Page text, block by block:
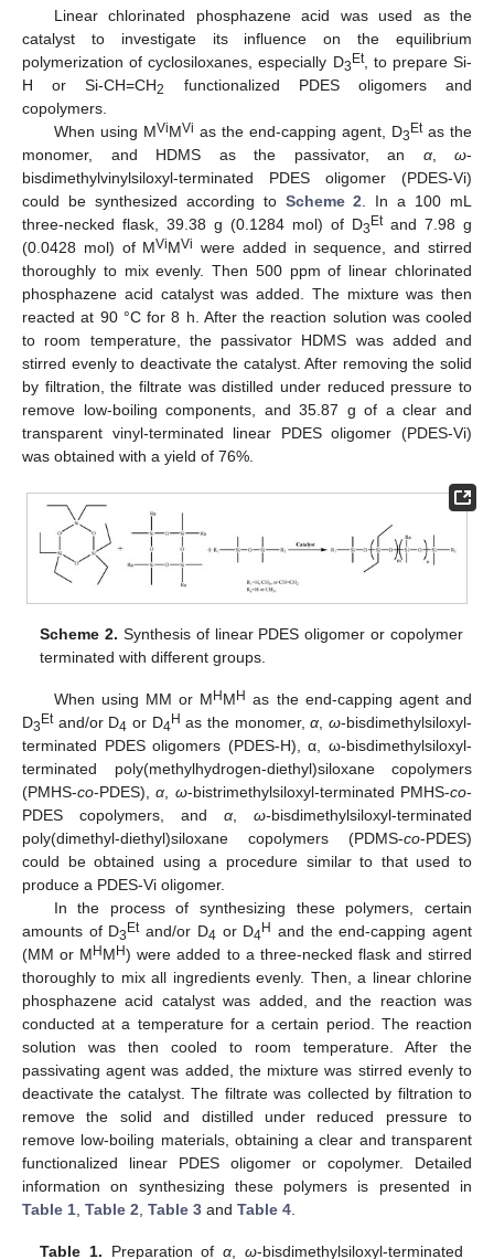
Linear chlorinated phosphazene acid was used as the
catalyst to investigate its influence on the equilibrium
polymerization of cyclosiloxanes, especially D3Et, to prepare Si-
H or Si-CH=CH2
functionalized PDES oligomers and
copolymers.
When using MViMVi as the end-capping agent, D3Etas the
monomer, and HDMS as the passivator, an α, ω-
bisdimethylvinylsiloxyl-terminated PDES oligomer (PDES-Vi)
could be synthesized according to Scheme 2 . In a 100 mL
three-necked flask, 39.38 g (0.1284 mol) of D3Etand 7.98 g
(0.0428 mol) of MViMVi were added in sequence, and stirred
thoroughly to mix evenly. Then 500 ppm of linear chlorinated
phosphazene acid catalyst was added. The mixture was then
reacted at 90 °C for 8 h. After the reaction solution was cooled
to room temperature, the passivator HDMS was added and
stirred evenly to deactivate the catalyst. After removing the solid
by filtration, the filtrate was distilled under reduced pressure to
remove low-boiling components, and 35.87 g of a clear and
transparent vinyl-terminated linear PDES oligomer (PDES-Vi)
was obtained with a yield of 76%.
Scheme 2. Synthesis of linear PDES oligomer or copolymer
terminated with different groups.
When using MM or M H M H as the end-capping agent and
D3 Etand/or D4 or D4H as the monomer,α ,ω-bisdimethylsiloxyl-
terminated PDES oligomers (PDES-H), α, ω-bisdimethylsiloxyl-
terminated poly(methylhydrogen-diethyl)siloxane copolymers
(PMHS-co-PDES),α ω-bistrimethylsiloxyl-terminated PMHS-co-
PDES copolymers, and α ω-bisdimethylsiloxyl-terminated
poly(dimethyl-diethyl)siloxane copolymers (PDMS-co-PDES)
could be obtained using a procedure similar to that used to
produce a PDES-Vi oligomer.
In the process of synthesizing these polymers, certain
amounts of D3 Etand/or D4 or D4H and the end-capping agent
(MM or M H M H) were added to a three-necked flask and stirred
thoroughly to mix all ingredients evenly. Then, a linear chlorine
phosphazene acid catalyst was added, and the reaction was
conducted at a temperature for a certain period. The reaction
solution was then cooled to room temperature. After the
passivating agent was added, the mixture was stirred evenly to
deactivate the catalyst. The filtrate was collected by filtration to
remove the solid and distilled under reduced pressure to
remove low-boiling materials, obtaining a clear and transparent
functionalized linear PDES oligomer or copolymer. Detailed
information on synthesizing these polymers is presented in
Table 1 Table 2 Table 3 and Table 4
Table 1. Preparation ofα ω-bisdimethylsiloxyl-terminated